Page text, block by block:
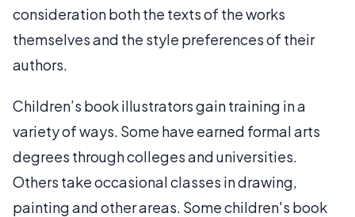
consideration both the texts of the works
themselves and the style preferences of their
authors.
Children’s book illustrators gain training in a
variety of ways. Some have earned formal arts
degrees through colleges and universities.
Others take occasional classes in drawing,
painting and other areas. Some children's book